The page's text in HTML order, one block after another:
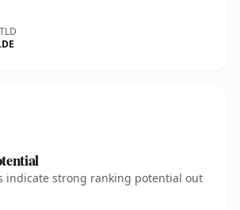
TLD
.DE
indicate strong ranking potential out